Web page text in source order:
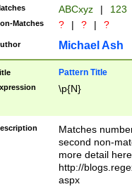
ABCxyz | 123
Matches ? | ? | ?
Michael Ash
Pattern Title
\p{N}
Matches
second non-
more detail here
http://
aspx